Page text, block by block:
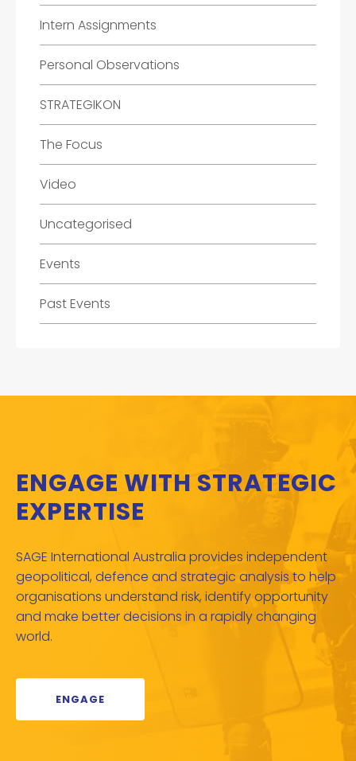
Intern Assignments
Personal Observations
STRATEGIKON
The Focus
Video
Uncategorised
Events
Past Events
ENGAGE WITH STRATEGIC
EXPERTISE
SAGE International Australia provides independent
geopolitical, defence and strategic analysis to help
organisations understand risk, identify opportunity
and make better decisions in a rapidly changing
world.
ENGAGE